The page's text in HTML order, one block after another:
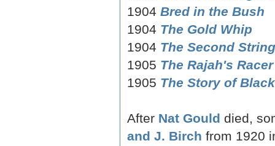
1904 Bred in the Bush
1904 The Gold Whip
1904 The Second String
1905 The Rajah's Racer
1905 The Story of
After Nat Gould died,
and J. Birch from 1920